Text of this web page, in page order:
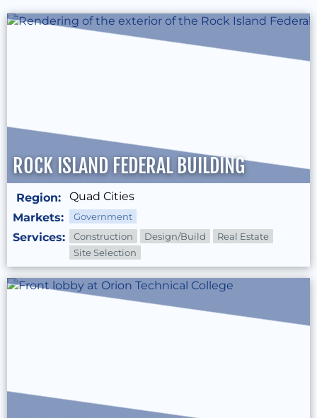
ROCK ISLAND FEDERAL BUILDING
Region:
Quad Cities
Markets:
Government
Services: Construction Design/Build
Real Estate
Site Selection